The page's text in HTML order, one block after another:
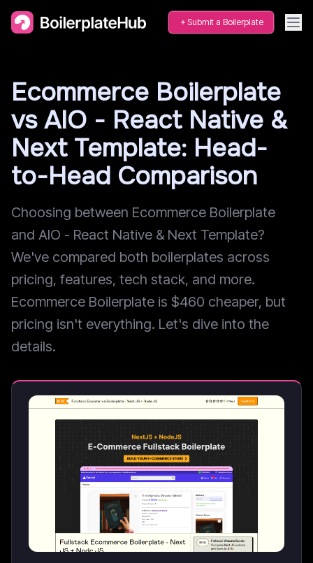
Submit a Boilerplate
Ecommerce Boilerplate
vs AIO - React Native &
Next Template: Head-
to-Head Comparison
Choosing between Ecommerce Boilerplate
and AIO - React Native & Next Template?
We've compared both boilerplates across
pricing, features, tech stack, and more.
Ecommerce Boilerplate is $460 cheaper, but
pricing isn't everything. Let's dive into the
details.